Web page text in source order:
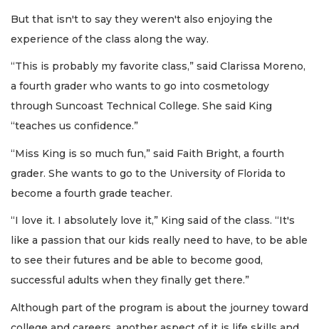
But that isn't to say they weren't also enjoying the
experience of the class along the way.
“This is probably my favorite class,” said Clarissa Moreno,
a fourth grader who wants to go into cosmetology
through Suncoast Technical College. She said King
“teaches us confidence.”
“Miss King is so much fun,” said Faith Bright, a fourth
grader. She wants to go to the University of Florida to
become a fourth grade teacher.
“I love it. I absolutely love it,” King said of the class. “It's
like a passion that our kids really need to have, to be able
to see their futures and be able to become good,
successful adults when they finally get there.”
Although part of the program is about the journey toward